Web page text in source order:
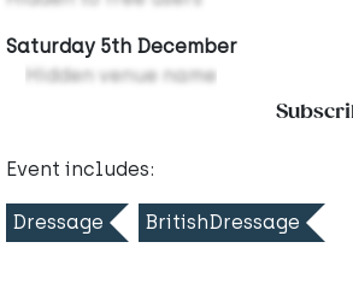
Saturday 5th December
Hidden venue name
Event includes:
Dressage BritishDressage